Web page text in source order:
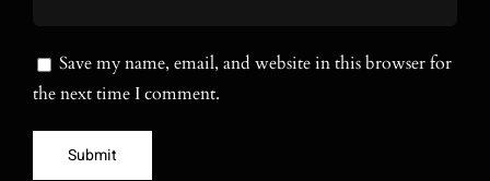
Save my name, email, and website in this browser for
the next time I comment.